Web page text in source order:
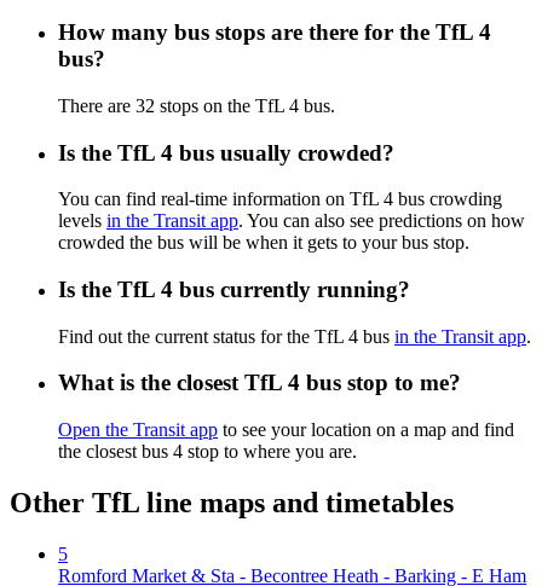
How many bus stops are there for the TfL 4
bus?
There are 32 stops on the TfL 4 bus.
Is the TfL 4 bus usually crowded?
You can find real-time information on TfL 4 bus crowding
levels in the Transit app. You can also see predictions on how
crowded the bus will be when it gets to your bus stop.
Is the TfL 4 bus currently running?
Find out the current status for the TfL 4 bus in the Transit app.
What is the closest TfL 4 bus stop to me?
Open the Transit app to see your location on a map and find
the closest bus 4 stop to where you are.
Other TfL line maps and timetables
5
Romford Market & Sta - Becontree Heath - Barking - E Ham